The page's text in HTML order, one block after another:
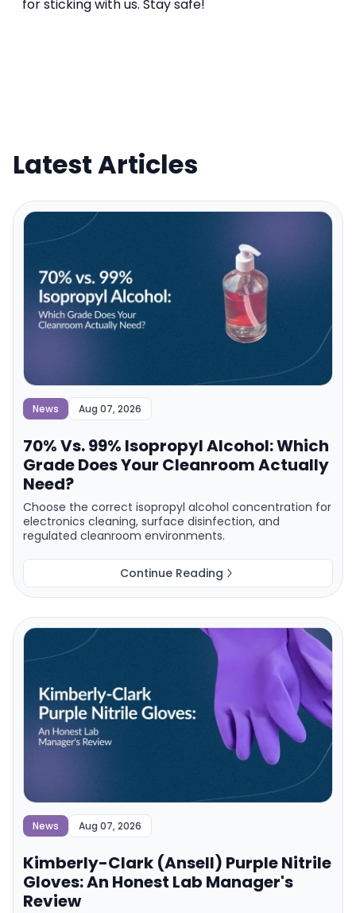
for sticking with us. Stay safe!
Latest Articles
News Aug 07, 2026
70% Vs. 99% Isopropyl Alcohol: Which
Grade Does Your Cleanroom Actually
Need?
Choose the correct isopropyl alcohol concentration for
electronics cleaning, surface disinfection, and
regulated cleanroom environments.
Continue Reading
News Aug 07, 2026
Kimberly-Clark (Ansell) Purple Nitrile
Gloves: An Honest Lab Manager's
Review